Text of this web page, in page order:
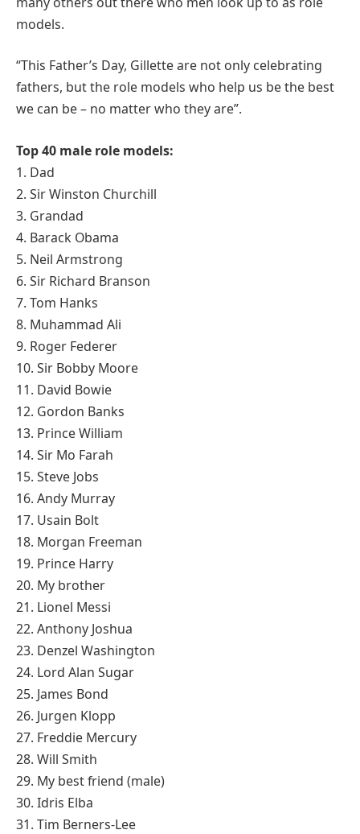
models.
“This Father’s Day, Gillette are not only celebrating
fathers, but the role models who help us be the best
we can be – no matter who they are”.
Top 40 male role models:
1. Dad
2. Sir Winston Churchill
3. Grandad
4. Barack Obama
5. Neil Armstrong
6. Sir Richard Branson
7. Tom Hanks
8. Muhammad Ali
9. Roger Federer
10. Sir Bobby Moore
11. David Bowie
12. Gordon Banks
13. Prince William
14. Sir Mo Farah
15. Steve Jobs
16. Andy Murray
17. Usain Bolt
18. Morgan Freeman
19. Prince Harry
20. My brother
21. Lionel Messi
22. Anthony Joshua
23. Denzel Washington
24. Lord Alan Sugar
25. James Bond
26. Jurgen Klopp
27. Freddie Mercury
28. Will Smith
29. My best friend (male)
30. Idris Elba
31. Tim Berners-Lee